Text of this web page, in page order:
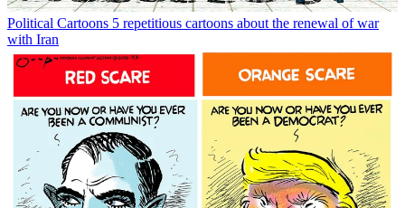
Political Cartoons 5 repetitious cartoons about the renewal of war
with Iran